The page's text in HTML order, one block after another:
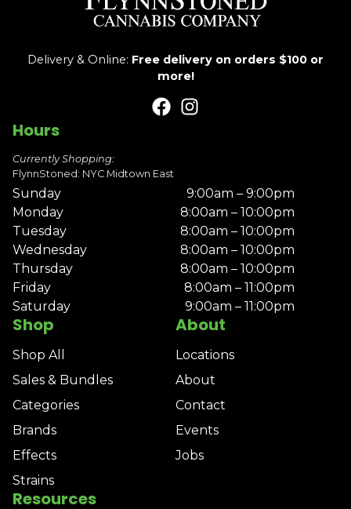
Delivery & Online: Free delivery on orders $100 or
more!
Shop
Shop All
Sales & Bundles
Categories
Brands
Effects
Strains
About
Locations
About
Contact
Events
Jobs
Resources
Hours
Currently Shopping:
FlynnStoned: NYC Midtown East
Sunday
9:00am – 9:00pm
Monday
8:00am – 10:00pm
Tuesday
8:00am – 10:00pm
Wednesday
8:00am – 10:00pm
Thursday
8:00am – 10:00pm
Friday
8:00am – 11:00pm
Saturday
9:00am – 11:00pm